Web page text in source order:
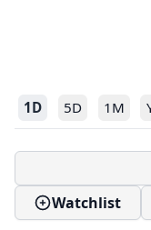
1D 5D 1M
Watchlist